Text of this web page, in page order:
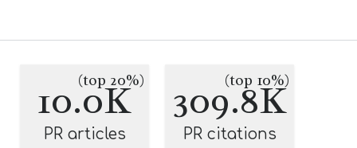
10.0K
(top 20%)
PR articles
309.8K
(top 10%)
PR citations